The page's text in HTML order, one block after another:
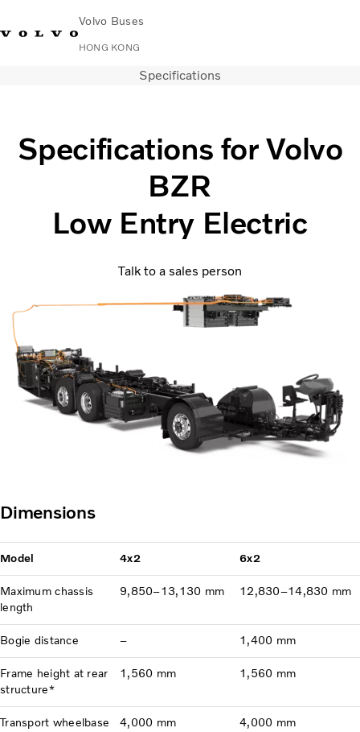
Volvo Buses
HONG KONG
Find Dealer中文Volvo Connect
City & intercity
Coaches
News & Stories
Specifications
Specifications for Volvo
BZR
Low Entry Electric
Talk to a sales person
Dimensions
Model 4x2 6x2
Maximum chassis
length
9,850–13,130 mm 12,830–14,830 mm
Bogie distance – 1,400 mm
Frame height at rear
structure*
1,560 mm 1,560 mm
Transport wheelbase 4,000 mm 4,000 mm